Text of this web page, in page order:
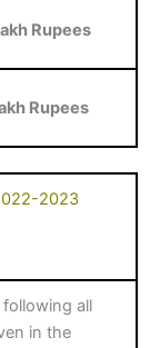
Rupees
Rupees
2023
all
in the